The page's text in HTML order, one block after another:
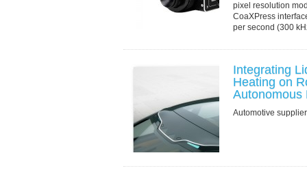
pixel resolution
CoaXPress
per second (300
Integrating
Heating on
Autonomous
Automotive